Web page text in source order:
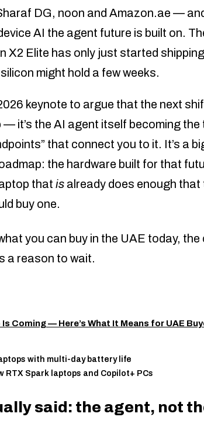
DG, noon and Amazon.ae —
AI the agent future is built on.
X2 Elite has only just started
might hold a few weeks.
keynote to argue that the next
it’s the AI agent itself becoming the
that connect you to it. It’s a
the hardware built for that
that is already does enough
buy one.
you can buy in the UAE today,
a reason to wait.
Coming — Here’s What It Means for UAE
with multi-day battery life
RTX Spark laptops and Copilot+ PCs
said: the agent, not